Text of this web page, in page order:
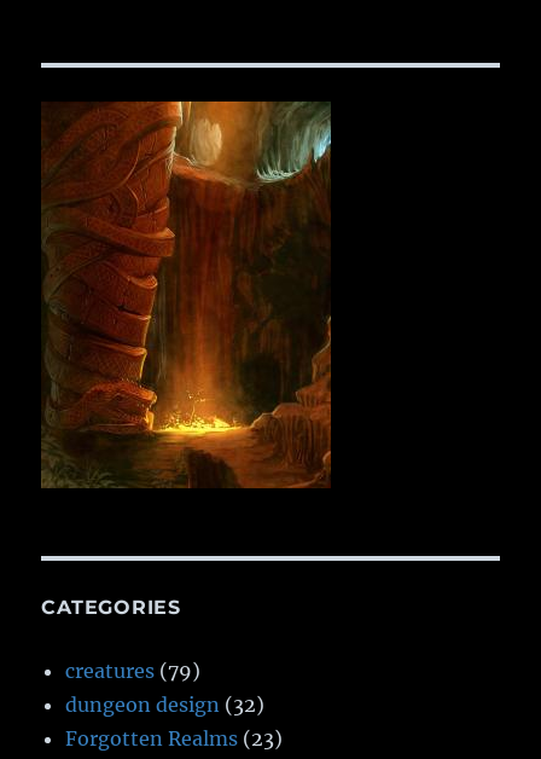
CATEGORIES
creatures (79)
dungeon design (32)
Forgotten Realms (23)